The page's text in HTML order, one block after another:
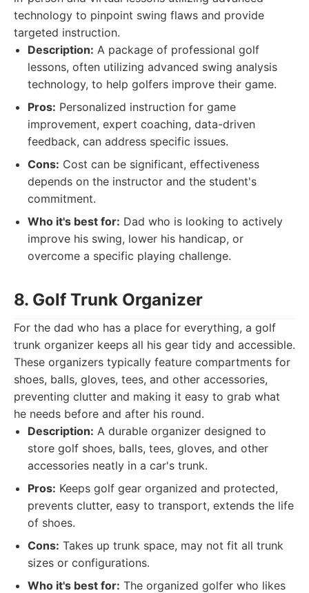
technology to pinpoint swing flaws and provide
targeted instruction.
Description: A package of professional golf
lessons, often utilizing advanced swing analysis
technology, to help golfers improve their game.
Pros: Personalized instruction for game
improvement, expert coaching, data-driven
feedback, can address specific issues.
Cons: Cost can be significant, effectiveness
depends on the instructor and the student's
commitment.
Who it's best for: Dad who is looking to actively
improve his swing, lower his handicap, or
overcome a specific playing challenge.
8. Golf Trunk Organizer
For the dad who has a place for everything, a golf
trunk organizer keeps all his gear tidy and accessible.
These organizers typically feature compartments for
shoes, balls, gloves, tees, and other accessories,
preventing clutter and making it easy to grab what
he needs before and after his round.
Description: A durable organizer designed to
store golf shoes, balls, tees, gloves, and other
accessories neatly in a car's trunk.
Pros: Keeps golf gear organized and protected,
prevents clutter, easy to transport, extends the life
of shoes.
Cons: Takes up trunk space, may not fit all trunk
sizes or configurations.
Who it's best for: The organized golfer who likes